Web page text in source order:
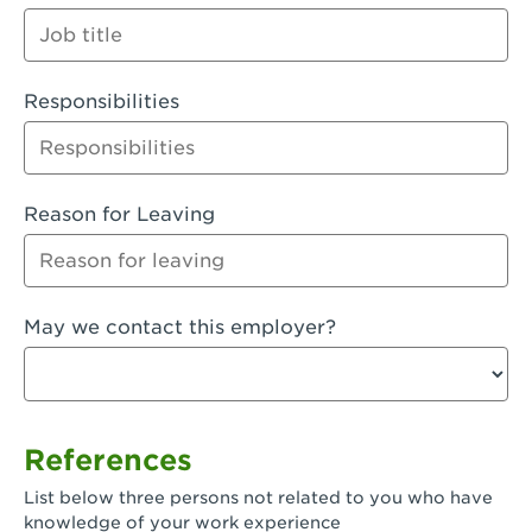
Orange
Palmdale, CA - Palmdale
Palmdale, CA - Palmdale-East Avenue
Panorama City, CA - Panorama City
Paramount, CA - Paramount Blvd
Pasadena, CA - Pasadena Lake Avenue
Villa Ave.
Pico Rivera, CA - Pico Rivera
Pixley, CA - Pixley
Responsibilities
Reason for Leaving
May we contact this employer?
References
List below three persons not related to you who have
knowledge of your work experience